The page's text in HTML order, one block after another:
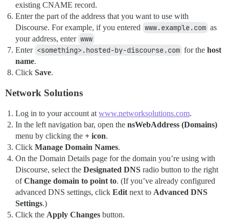
existing CNAME record.
Enter the part of the address that you want to use with
Discourse. For example, if you entered www.example.com as
your address, enter www
Enter <something>.hosted-by-discourse.com for the host
name.
Click Save.
Network Solutions
Log in to your account atwww.networksolutions.com.
In the left navigation bar, open the nsWebAddress (Domains)
menu by clicking the + icon.
Click Manage Domain Names.
On the Domain Details page for the domain you’re using with
Discourse, select the Designated DNS radio button to the right
ofChange domain to point to. (If you’ve already configured
advanced DNS settings, click Editnext to Advanced DNS
Settings.)
Click the Apply Changes button.